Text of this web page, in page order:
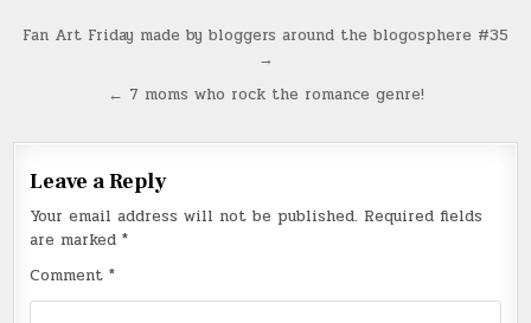
Post
Fan Art Friday made by bloggers around the blogosphere #35
→
← 7 moms who rock the romance genre!
Leave a Reply
Your email address will not be published. Required fields
are marked*
Comment*